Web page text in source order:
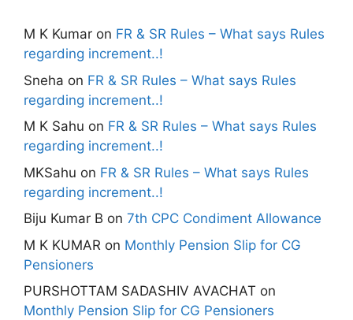
M K Kumar on FR & SR Rules – What says Rules
regarding increment..!
Sneha on FR & SR Rules – What says Rules
regarding increment..!
M K Sahu on FR & SR Rules – What says Rules
regarding increment..!
MKSahu on FR & SR Rules – What says Rules
regarding increment..!
Biju Kumar B on 7th CPC Condiment Allowance
M K KUMAR on Monthly Pension Slip for CG
Pensioners
PURSHOTTAM SADASHIV AVACHAT on
Monthly Pension Slip for CG Pensioners